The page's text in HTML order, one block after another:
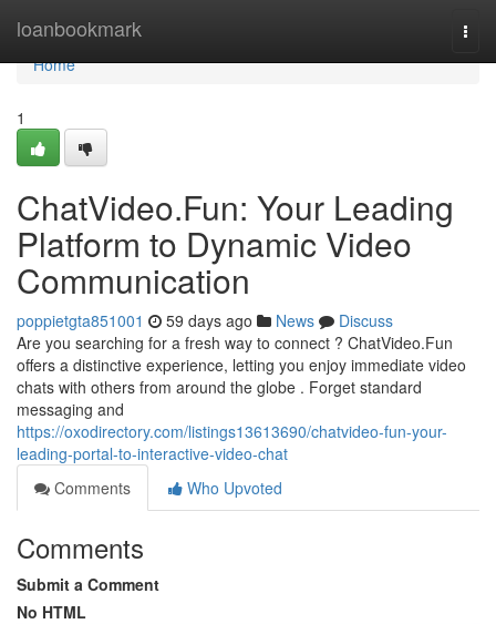
loanbookmark
Home
Home
1
ChatVideo.Fun: Your Leading
Platform to Dynamic Video
Communication
poppietgta851001 59 days ago News
Discuss
Are you searching for a fresh way to connect ? ChatVideo.Fun
offers a distinctive experience, letting you enjoy immediate video
chats with others from around the globe . Forget standard
messaging and
https://oxodirectory.com/listings13613690/chatvideo-fun-your-
leading-portal-to-interactive-video-chat
Comments
Who Upvoted
Comments
Submit a Comment
No HTML